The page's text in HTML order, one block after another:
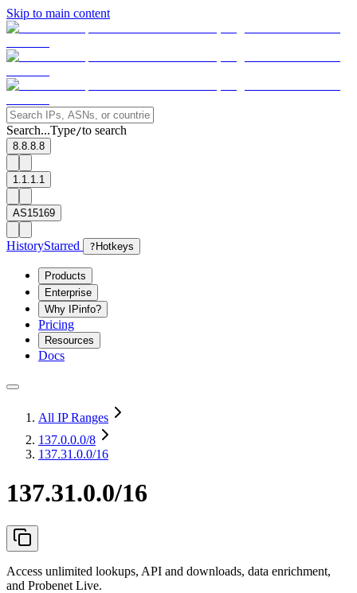
Skip to main content
Search...Type/to search
8.8.8.8
1.1.1.1
AS15169
HistoryStarred ? Hotkeys
Products
Enterprise
Why IPinfo?
Pricing
Resources
Docs
All IP Ranges
137.0.0.0/8
137.31.0.0/16
137.31.0.0/16
Access unlimited lookups, API and downloads, data enrichment,
and Probenet Live.